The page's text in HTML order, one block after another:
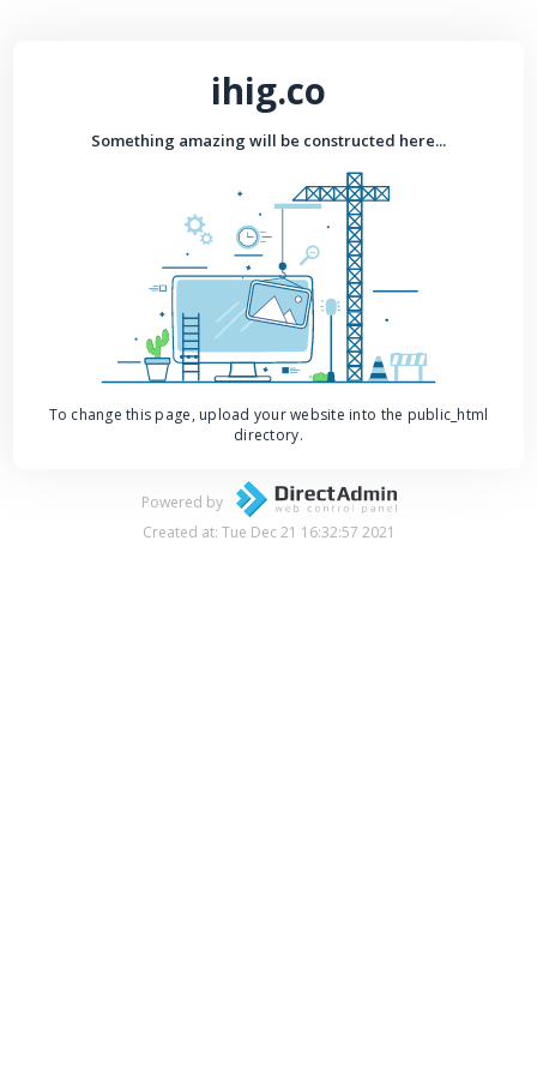
ihig.co
Something amazing will be constructed here...
To change this page, upload your website into the public_html
directory.
Powered by
Created at: Tue Dec 21 16:32:57 2021